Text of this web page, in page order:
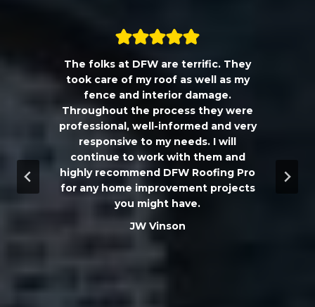
The folks at DFW are terrific. They
took care of my roof as well as my
fence and interior damage.
Throughout the process they were
professional, well-informed and very
responsive to my needs. I will
continue to work with them and
highly recommend DFW Roofing Pro
for any home improvement projects
you might have.
JW Vinson